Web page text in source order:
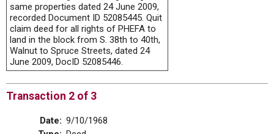
same properties dated 24 June 2009,
recorded Document ID 52085445. Quit
claim deed for all rights of PHEFA to
land in the block from S. 38th to 40th,
Walnut to Spruce Streets, dated 24
June 2009, DocID 52085446.
Transaction 2 of 3
Date: 9/10/1968